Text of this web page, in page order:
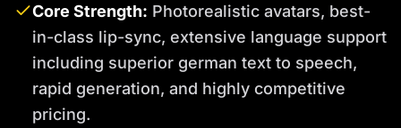
Core Strength: Photorealistic avatars, best-
in-class lip-sync, extensive language support
including superior german text to speech,
rapid generation, and highly competitive
pricing.